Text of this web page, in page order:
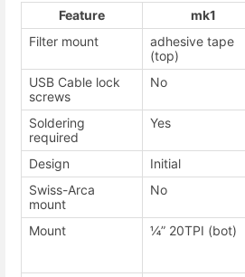
Feature mk1
Filter mount
adhesive tape
(top)
USB Cable lock
screws
No
Soldering
required
Yes
Design Initial
Swiss-Arca
mount
No
Mount
¼” 20TPI (bot)